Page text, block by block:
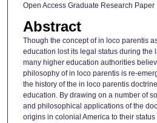
Open Access Graduate Research Paper
Abstract
Though the concept of in loco parentis
education lost its legal status during the
many higher education authorities
philosophy of in loco parentis is re-
the history of the in loco parentis
education. By drawing on a number of
and philosophical applications of the
origins in colonial America to their